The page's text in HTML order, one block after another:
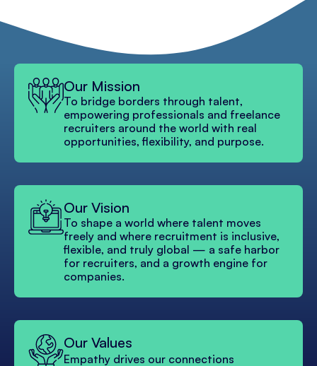
Our Mission
To bridge borders through talent,
empowering professionals and freelance
recruiters around the world with real
opportunities, flexibility, and purpose.
Our Vision
To shape a world where talent moves
freely and where recruitment is inclusive,
flexible, and truly global — a safe harbor
for recruiters, and a growth engine for
companies.
Our Values
Empathy drives our connections